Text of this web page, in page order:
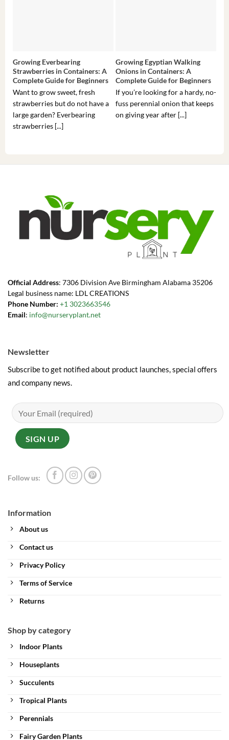
Growing Everbearing
Strawberries in Containers: A
Complete Guide for Beginners
Want to grow sweet, fresh
strawberries but do not have a
large garden? Everbearing
strawberries [...]
Growing Egyptian Walking
Onions in Containers: A
Complete Guide for Beginners
If you’re looking for a hardy, no-
fuss perennial onion that keeps
on giving year after [...]
Official Address: 7306 Division Ave Birmingham Alabama 35206
Legal business name: LDL CREATIONS
Phone Number: +1 3023663546
Email: info@nurseryplant.net
Information
About us
Contact us
Privacy Policy
Terms of Service
Returns
Shop by category
Indoor Plants
Houseplants
Succulents
Tropical Plants
Perennials
Fairy Garden Plants
Newsletter
Subscribe to get notified about product launches, special offers
and company news.
Follow us: